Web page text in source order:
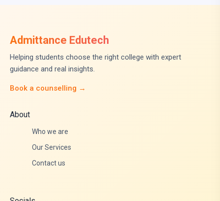
Admittance Edutech
Helping students choose the right college with expert
guidance and real insights.
Book a counselling →
About
Who we are
Our Services
Contact us